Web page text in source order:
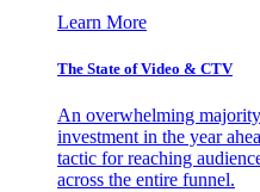
Learn More
The State of Video & CTV
An overwhelming
investment in the year
tactic for reaching
across the entire funnel.